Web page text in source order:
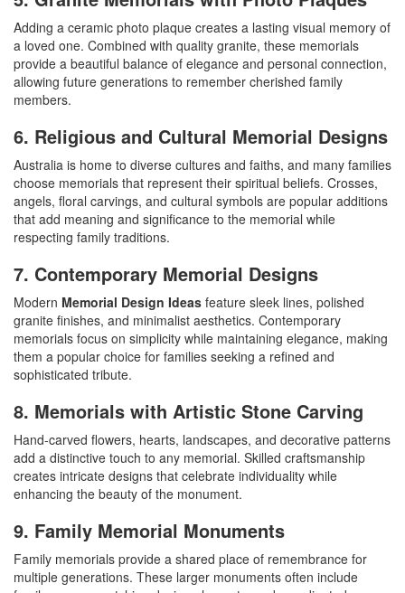
Adding a ceramic photo plaque creates a lasting visual memory of
a loved one. Combined with quality granite, these memorials
provide a beautiful balance of elegance and personal connection,
allowing future generations to remember cherished family
members.
6. Religious and Cultural Memorial Designs
Australia is home to diverse cultures and faiths, and many families
choose memorials that represent their spiritual beliefs. Crosses,
angels, floral carvings, and cultural symbols are popular additions
that add meaning and significance to the memorial while
respecting family traditions.
7. Contemporary Memorial Designs
Modern Memorial Design Ideas feature sleek lines, polished
granite finishes, and minimalist aesthetics. Contemporary
memorials focus on simplicity while maintaining elegance, making
them a popular choice for families seeking a refined and
sophisticated tribute.
8. Memorials with Artistic Stone Carving
Hand-carved flowers, hearts, landscapes, and decorative patterns
add a distinctive touch to any memorial. Skilled craftsmanship
creates intricate designs that celebrate individuality while
enhancing the beauty of the monument.
9. Family Memorial Monuments
Family memorials provide a shared place of remembrance for
multiple generations. These larger monuments often include